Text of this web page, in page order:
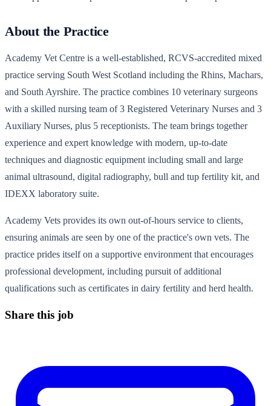
About the Practice
Academy Vet Centre is a well-established, RCVS-accredited mixed
practice serving South West Scotland including the Rhins, Machars,
and South Ayrshire. The practice combines 10 veterinary surgeons
with a skilled nursing team of 3 Registered Veterinary Nurses and 3
Auxiliary Nurses, plus 5 receptionists. The team brings together
experience and expert knowledge with modern, up-to-date
techniques and diagnostic equipment including small and large
animal ultrasound, digital radiography, bull and tup fertility kit, and
IDEXX laboratory suite.
Academy Vets provides its own out-of-hours service to clients,
ensuring animals are seen by one of the practice's own vets. The
practice prides itself on a supportive environment that encourages
professional development, including pursuit of additional
qualifications such as certificates in dairy fertility and herd health.
Share this job